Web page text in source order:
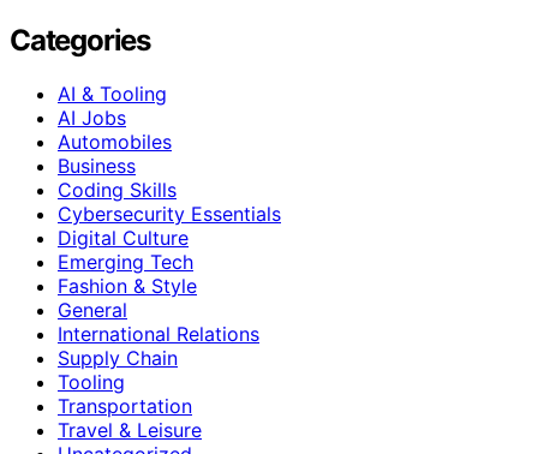
Categories
AI & Tooling
AI Jobs
Automobiles
Business
Coding Skills
Cybersecurity Essentials
Digital Culture
Emerging Tech
Fashion & Style
General
International Relations
Supply Chain
Tooling
Transportation
Travel & Leisure